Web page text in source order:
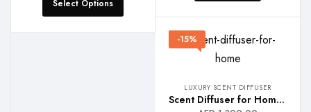
Select Options
-15%
LUXURY SCENT DIFFUSER
Scent Diffuser for Home – DEW